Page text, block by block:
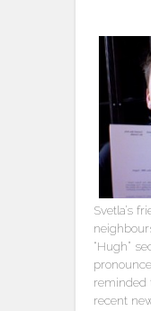
Svetla’s
“Hugh”
reminded
recent